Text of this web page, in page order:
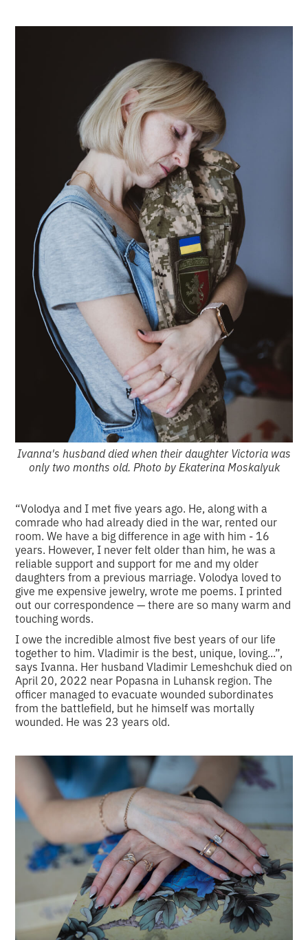
Ivanna's husband died when their daughter Victoria was
only two months old. Photo by Ekaterina Moskalyuk
“Volodya and I met five years ago. He, along with a
comrade who had already died in the war, rented our
room. We have a big difference in age with him - 16
years. However, I never felt older than him, he was a
reliable support and support for me and my older
daughters from a previous marriage. Volodya loved to
give me expensive jewelry, wrote me poems. I printed
out our correspondence — there are so many warm and
touching words.
I owe the incredible almost five best years of our life
together to him. Vladimir is the best, unique, loving...”,
says Ivanna. Her husband Vladimir Lemeshchuk died on
April 20, 2022 near Popasna in Luhansk region. The
officer managed to evacuate wounded subordinates
from the battlefield, but he himself was mortally
wounded. He was 23 years old.